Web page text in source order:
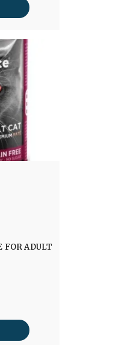
FOR ADULT